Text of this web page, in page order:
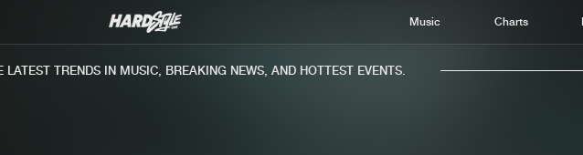
Music Charts
TRENDS IN MUSIC, BREAKING NEWS, AND HOTTEST EVENTS.